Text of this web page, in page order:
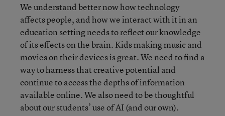
We understand better now how technology
affects people, and how we interact with it in an
education setting needs to reflect our knowledge
of its effects on the brain. Kids making music and
movies on their devices is great. We need to find a
way to harness that creative potential and
continue to access the depths of information
available online. We also need to be thoughtful
about our students’ use of AI (and our own).